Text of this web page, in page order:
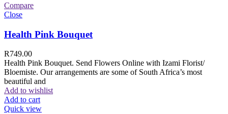
Compare
Close
Health Pink Bouquet
R749.00
Health Pink Bouquet. Send Flowers Online with Izami Florist/
Bloemiste. Our arrangements are some of South Africa’s most
beautiful and
Add to wishlist
Add to cart
Quick view